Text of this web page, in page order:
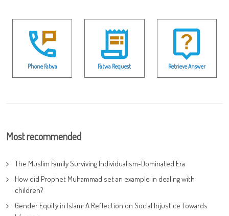
Phone Fatwa Fatwa Request Retrieve Answer
Most recommended
The Muslim Family Surviving Individualism-Dominated Era
How did Prophet Muhammad set an example in dealing with
children?
Gender Equity in Islam: A Reflection on Social Injustice Towards